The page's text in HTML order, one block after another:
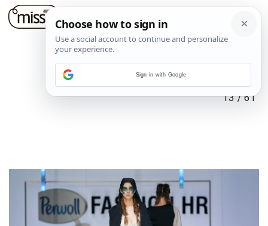
13/61
Sign in with Google